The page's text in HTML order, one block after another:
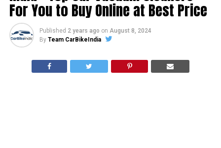
For You to Buy Online at Best Price
Published 2 years ago on August 8, 2024
By Team CarBikeIndia